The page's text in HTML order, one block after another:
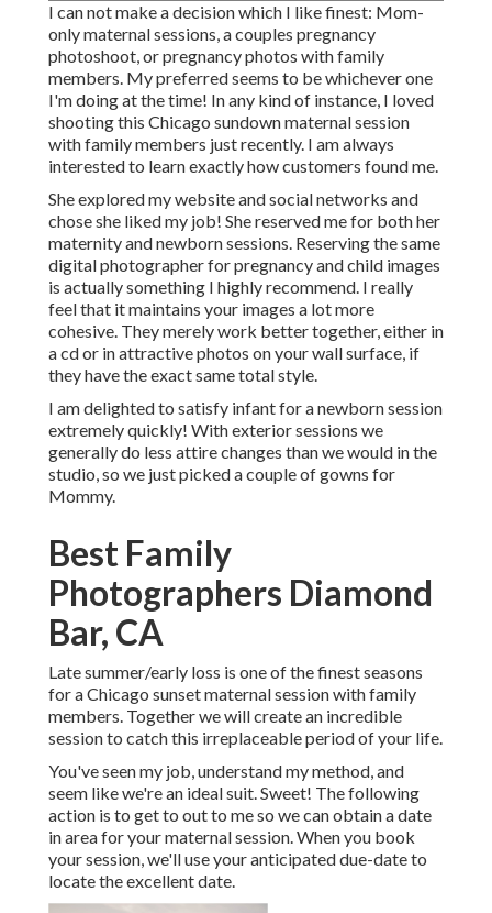
I can not make a decision which I like finest: Mom-
only maternal sessions, a couples pregnancy
photoshoot, or pregnancy photos with family
members. My preferred seems to be whichever one
I'm doing at the time! In any kind of instance, I loved
shooting this Chicago sundown maternal session
with family members just recently. I am always
interested to learn exactly how customers found me.
She explored my website and social networks and
chose she liked my job! She reserved me for both her
maternity and newborn sessions. Reserving the same
digital photographer for pregnancy and child images
is actually something I highly recommend. I really
feel that it maintains your images a lot more
cohesive. They merely work better together, either in
a cd or in attractive photos on your wall surface, if
they have the exact same total style.
I am delighted to satisfy infant for a newborn session
extremely quickly! With exterior sessions we
generally do less attire changes than we would in the
studio, so we just picked a couple of gowns for
Mommy.
Best Family
Photographers Diamond
Bar, CA
Late summer/early loss is one of the finest seasons
for a Chicago sunset maternal session with family
members. Together we will create an incredible
session to catch this irreplaceable period of your life.
You've seen my job, understand my method, and
seem like we're an ideal suit. Sweet! The following
action is to get to out to me so we can obtain a date
in area for your maternal session. When you book
your session, we'll use your anticipated due-date to
locate the excellent date.